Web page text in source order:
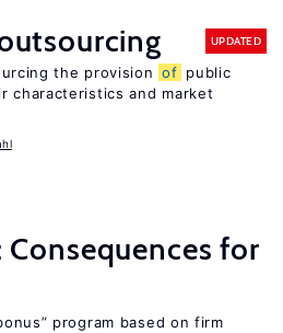
UPDATED
the provision of public
characteristics and market
for
program based on firm